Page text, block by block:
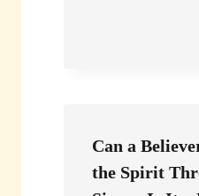
Can a
the Spirit